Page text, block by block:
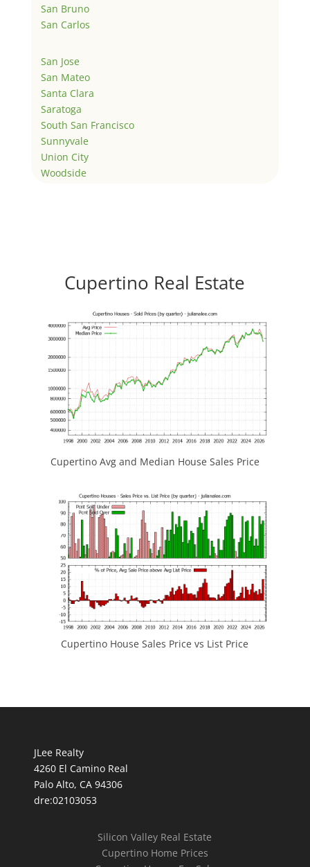
San Bruno
San Carlos
San Jose
San Mateo
Santa Clara
Saratoga
South San Francisco
Sunnyvale
Union City
Woodside
Cupertino Real Estate
Cupertino Avg and Median House Sales Price
Cupertino House Sales Price vs List Price
JLee Realty
4260 El Camino Real
Palo Alto, CA 94306
dre:02103053
Silicon Valley Real Estate
Cupertino Home Prices